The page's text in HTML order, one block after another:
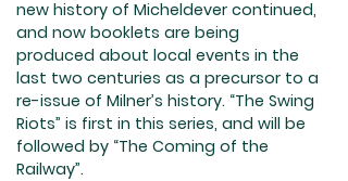
new history of Micheldever continued,
and now booklets are being
produced about local events in the
last two centuries as a precursor to a
re-issue of Milner’s history. “The Swing
Riots” is first in this series, and will be
followed by “The Coming of the
Railway”.